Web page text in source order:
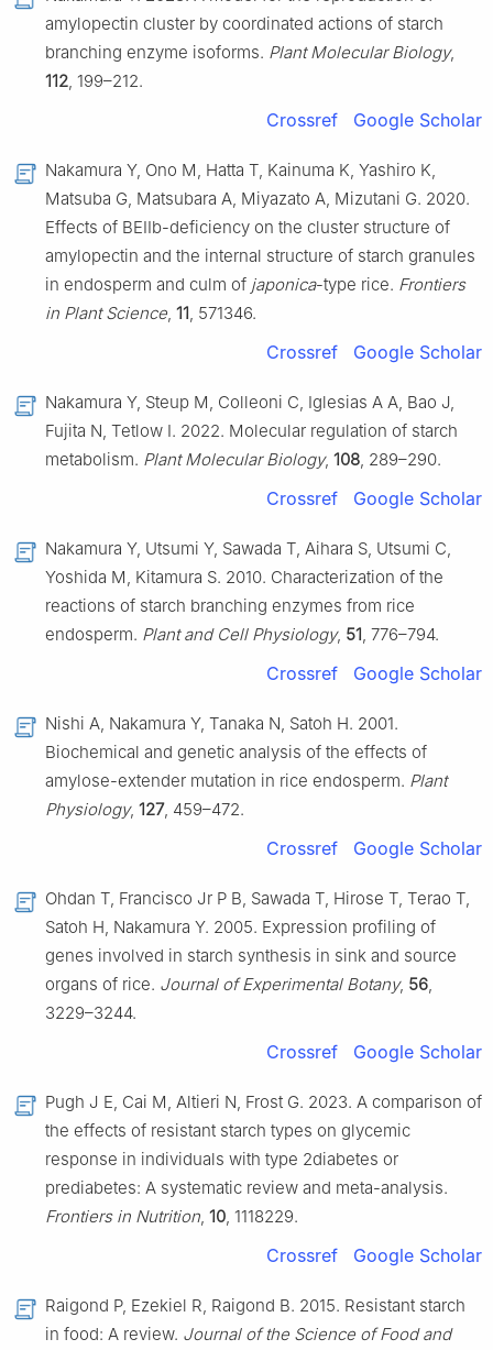
amylopectin cluster by coordinated actions of starch
branching enzyme isoforms. Plant Molecular Biology,
112, 199–212.
Crossref Google Scholar
Nakamura Y, Ono M, Hatta T, Kainuma K, Yashiro K,
Matsuba G, Matsubara A, Miyazato A, Mizutani G. 2020.
Effects of BEIIb-deficiency on the cluster structure of
amylopectin and the internal structure of starch granules
in endosperm and culm of japonica-type rice. Frontiers
in Plant Science, 11, 571346.
Crossref Google Scholar
Nakamura Y, Steup M, Colleoni C, Iglesias A A, Bao J,
Fujita N, Tetlow I. 2022. Molecular regulation of starch
metabolism. Plant Molecular Biology, 108, 289–290.
Crossref Google Scholar
Nakamura Y, Utsumi Y, Sawada T, Aihara S, Utsumi C,
Yoshida M, Kitamura S. 2010. Characterization of the
reactions of starch branching enzymes from rice
endosperm. Plant and Cell Physiology, 51, 776–794.
Crossref Google Scholar
Nishi A, Nakamura Y, Tanaka N, Satoh H. 2001.
Biochemical and genetic analysis of the effects of
amylose-extender mutation in rice endosperm. Plant
Physiology, 127, 459–472.
Crossref Google Scholar
Ohdan T, Francisco Jr P B, Sawada T, Hirose T, Terao T,
Satoh H, Nakamura Y. 2005. Expression profiling of
genes involved in starch synthesis in sink and source
organs of rice. Journal of Experimental Botany, 56,
3229–3244.
Crossref Google Scholar
Pugh J E, Cai M, Altieri N, Frost G. 2023. A comparison of
the effects of resistant starch types on glycemic
response in individuals with type 2diabetes or
prediabetes: A systematic review and meta-analysis.
Frontiers in Nutrition, 10, 1118229.
Crossref Google Scholar
Raigond P, Ezekiel R, Raigond B. 2015. Resistant starch
in food: A review. Journal of the Science of Food and